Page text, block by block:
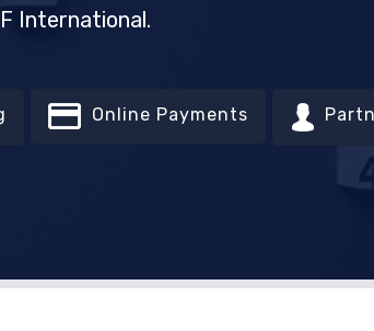
International.
Online Payments